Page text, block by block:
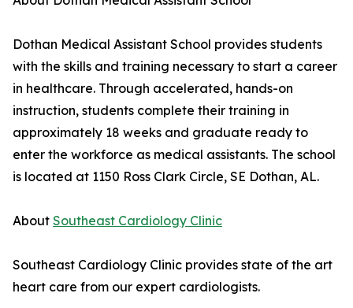
Dothan Medical Assistant School provides students
with the skills and training necessary to start a career
in healthcare. Through accelerated, hands-on
instruction, students complete their training in
approximately 18 weeks and graduate ready to
enter the workforce as medical assistants. The school
is located at 1150 Ross Clark Circle, SE Dothan, AL.
About Southeast Cardiology Clinic
Southeast Cardiology Clinic provides state of the art
heart care from our expert cardiologists.